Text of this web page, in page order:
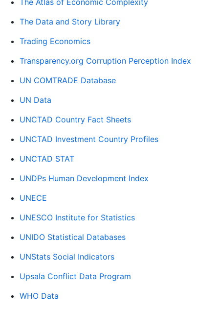
The Atlas of Economic Complexity
The Data and Story Library
Trading Economics
Transparency.org Corruption Perception Index
UN COMTRADE Database
UN Data
UNCTAD Country Fact Sheets
UNCTAD Investment Country Profiles
UNCTAD STAT
UNDPs Human Development Index
UNECE
UNESCO Institute for Statistics
UNIDO Statistical Databases
UNStats Social Indicators
Upsala Conflict Data Program
WHO Data